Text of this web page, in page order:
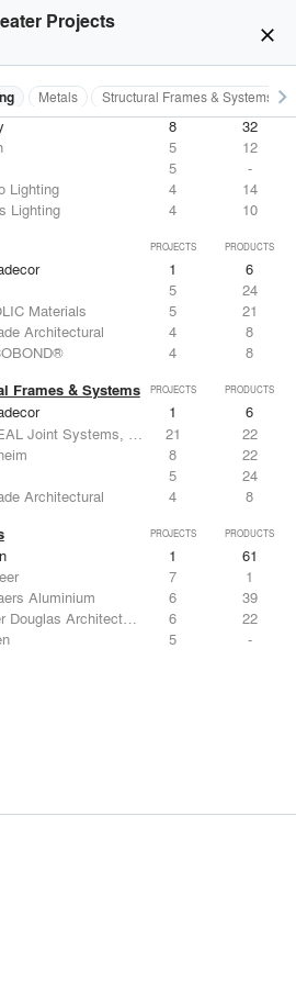
close
Projects
Metals Structural Frames & Systems keyboard_arrow_right
PROJECTS PRODUCTS
8
32
5
12
5
-
Lighting
4
14
Lighting
4 10
PROJECTS PRODUCTS
1
6
5
24
Materials
5
21
Architectural
4
8
4 8
Frames & Systems PROJECTS PRODUCTS
1
6
Joint Systems, Ltd.
21
22
8
22
5
24
Architectural
4 8
PROJECTS PRODUCTS
1
61
7
1
Aluminium
6
39
Douglas Architectural
6
22
5 -